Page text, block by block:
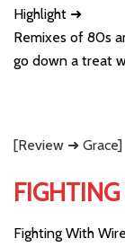
Highlight ➜
Remixes of 80s
go down a treat
[Review ➜ Grace]
Fighting With